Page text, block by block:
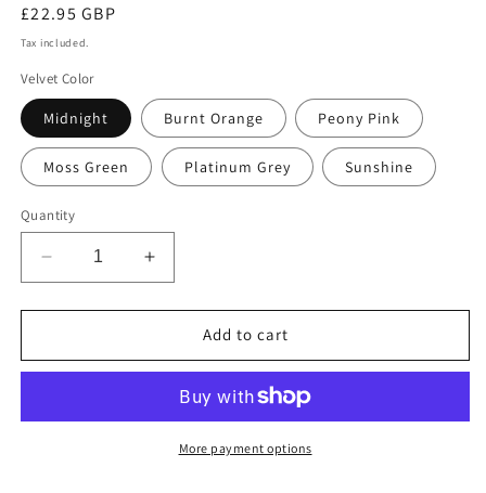
Regular
price
£22.95 GBP
Tax included.
Velvet Color
Midnight Burnt Orange Peony Pink
Moss Green Platinum Grey Sunshine
Quantity
Decrease
quantity
for
Leather
pouch
Increase
quantity
for
Upcycled
Leather
case
pouch
Add to cart
More payment options